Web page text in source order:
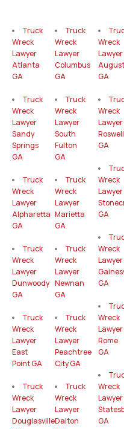
Truck
Wreck
Lawyer
Atlanta
GA
Truck
Wreck
Lawyer
Sandy
Springs
GA
Truck
Wreck
Lawyer
Alpharetta
GA
Truck
Wreck
Lawyer
Dunwoody
GA
Truck
Wreck
Lawyer
East
Point GA
Truck
Wreck
Lawyer
Douglasville
Truck
Wreck
Lawyer
Columbus
GA
Truck
Wreck
Lawyer
South
Fulton
GA
Truck
Wreck
Lawyer
Marietta
GA
Truck
Wreck
Lawyer
Newnan
GA
Truck
Wreck
Lawyer
Peachtree
City GA
Truck
Wreck
Lawyer
Dalton
Wreck
Lawyer
GA
Wreck
Lawyer
Roswell
GA
Wreck
Lawyer
GA
Wreck
Lawyer
GA
Wreck
Lawyer
Rome
GA
Wreck
Lawyer
GA